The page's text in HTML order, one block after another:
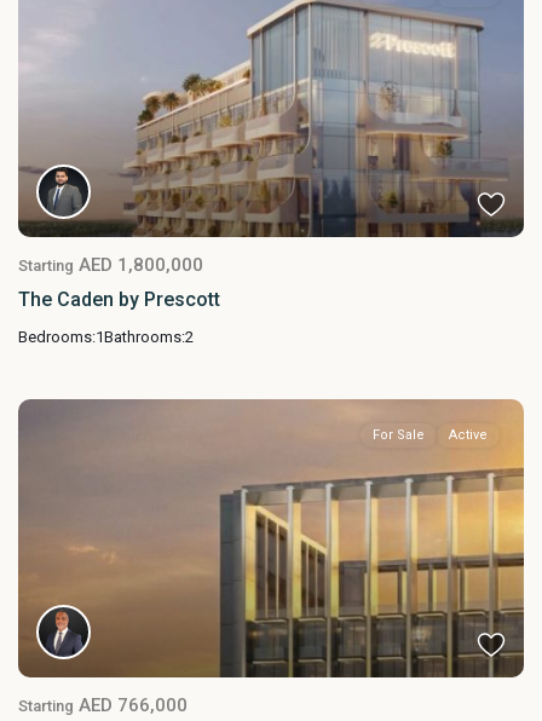
Starting AED 1,800,000
The Caden by Prescott
Bedrooms:1Bathrooms:2
For Sale Active
Starting AED 766,000